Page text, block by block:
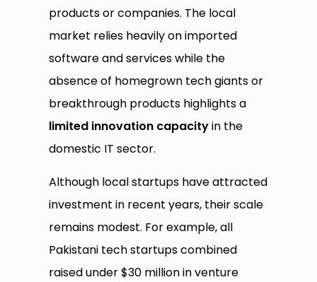
products or companies. The local
market relies heavily on imported
software and services while the
absence of homegrown tech giants or
breakthrough products highlights a
limited innovation capacityin the
domestic IT sector.
Although local startups have attracted
investment in recent years, their scale
remains modest. For example, all
Pakistani tech startups combined
raised under $30 million in venture